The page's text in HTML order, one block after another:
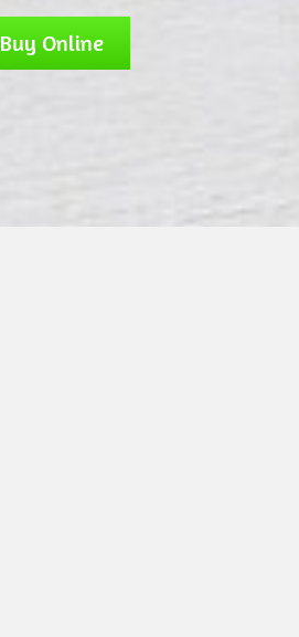
Buy Online